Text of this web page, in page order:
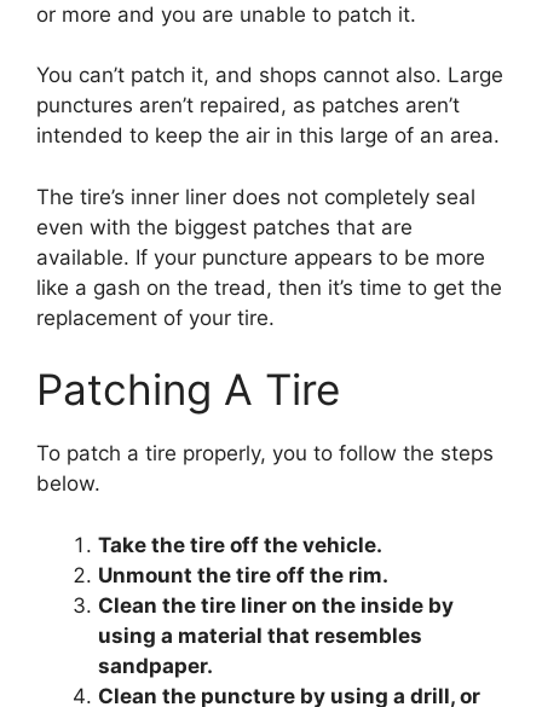
or more and you are unable to patch it.
You can’t patch it, and shops cannot also. Large
punctures aren’t repaired, as patches aren’t
intended to keep the air in this large of an area.
The tire’s inner liner does not completely seal
even with the biggest patches that are
available. If your puncture appears to be more
like a gash on the tread, then it’s time to get the
replacement of your tire.
Patching A Tire
To patch a tire properly, you to follow the steps
below.
Take the tire off the vehicle.
Unmount the tire off the rim.
Clean the tire liner on the inside by
using a material that resembles
sandpaper.
Clean the puncture by using a drill, or